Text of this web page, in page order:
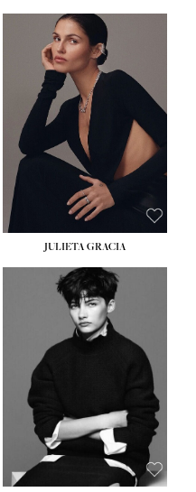
HEIGHT:5' 8''
BUST: 33½''
WAIST:
HIPS:34''
DRESS:
SHOE:
HAIR:LIGHT BROWN
EYES: HAZEL
JULIETA GRACIA